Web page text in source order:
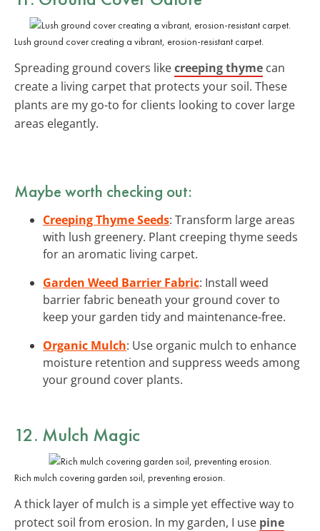
Lush ground cover creating a vibrant, erosion-resistant carpet.
Spreading ground covers likecreeping thyme can
create a living carpet that protects your soil. These
plants are my go-to for clients looking to cover large
areas elegantly.
Maybe worth checking out:
Creeping Thyme Seeds: Transform large areas
with lush greenery. Plant creeping thyme seeds
for an aromatic living carpet.
Garden Weed Barrier Fabric: Install weed
barrier fabric beneath your ground cover to
keep your garden tidy and maintenance-free.
Organic Mulch: Use organic mulch to enhance
moisture retention and suppress weeds among
your ground cover plants.
12. Mulch Magic
Rich mulch covering garden soil, preventing erosion.
A thick layer of mulch is a simple yet effective way to
protect soil from erosion. In my garden, I use pine